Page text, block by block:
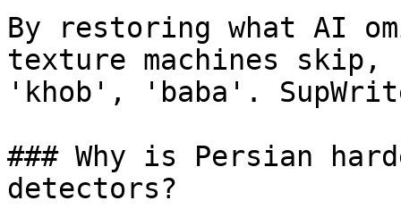
By restoring what AI
texture machines
'khob', 'baba'.
### Why is Persian
detectors?